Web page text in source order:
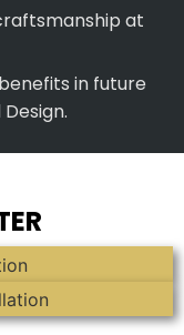
at
in future